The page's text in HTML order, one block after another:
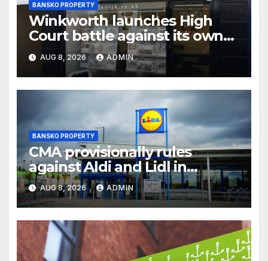
BANSKO PROPERTY
Winkworth launches High
Court battle against its own
chair
AUG 8, 2026 ADMIN
BANSKO PROPERTY
CMA provisionally rules
against Aldi and Lidl in
supermarket regulatory
battle
AUG 8, 2026 ADMIN